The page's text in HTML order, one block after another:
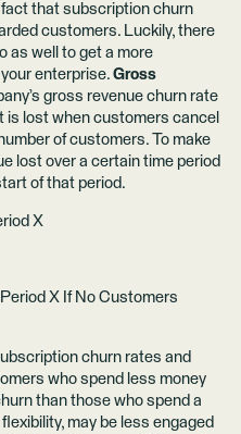
that subscription churn
customers. Luckily, there
as well to get a more
enterprise. Gross
gross revenue churn rate
is lost when customers cancel
of customers. To make
lost over a certain time period
of that period.
X
X If No Customers
churn rates and
who spend less money
than those who spend a
may be less engaged